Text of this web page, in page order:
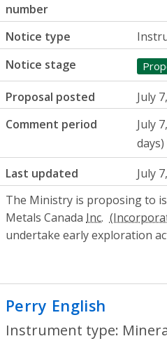
number
Notice type
Notice stage
Proposal posted
July
Comment period
July
days)
Last updated
July
The Ministry is proposing to
Metals Canada Inc.
undertake early exploration
Perry English
Instrument type: